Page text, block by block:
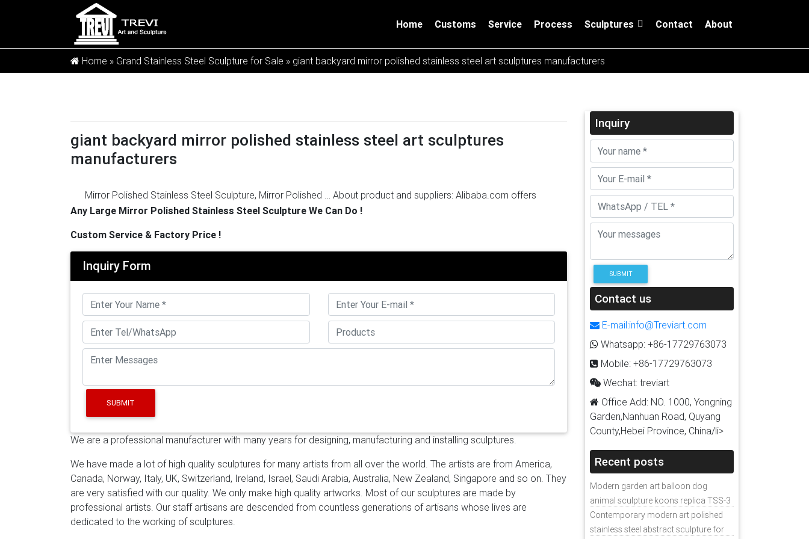
Home Customs Service Process Sculptures Contact About
Home » Grand Stainless Steel Sculpture for Sale » giant backyard mirror polished stainless steel art sculptures manufacturers
giant backyard mirror polished stainless steel art sculptures
manufacturers
Mirror Polished Stainless Steel Sculpture, Mirror Polished … About product and suppliers: Alibaba.com offers
2,951 mirror polished stainless steel sculpture products. About 72% of these are metal crafts, 65% are sculptures,
Drawing Create Mirror Polished Stainless steel Sculpture from Drawing Mirror polished stainless steel is commonly
used in modern public art because of its stunning finishing and beautiful artistic appearance.Stainless steel
sculpture – modernmetalsculptures.com
gallery for lawn and garden [18-12-14] Unique metal garden art sculpture high mirror polished SS sculpture
suppliers for lawn and garden [18-12-14] Unique outdoor sculptures high mirror polished stainless steel sculpture
factory for yard decor
mirror polished steel sculpture – alibaba.com About product and suppliers: Alibaba.com
offers 3,108 mirror polished steel sculpture products. About 72% of these are metal crafts, 66% are sculptures,
and 12% are other garden ornaments & water features.
stainless steel sculpture | eBay
Tony Hochstetler stainless
steel sculpture. … large polished stainless steel sculpture. $3,985.00. … 41" Long Artisan Sculpture Cut Mirror Dog
Stainless Steel …
mirror polished stainless steel sculpture stainless steel balls sculpture large stainless steel sculpture outdoor
sculpture …
stainless steel sculpture factory for yard decorCase – Sculpture Manufacturer, Sino Sculpture Group Beijing …
sculpture foundry, We cooperated with artist Sculptor, Designer , Architect to fabricating the stainless steel
artwork , metal artwork for all over the world, Mirror polished stainless steel sculpture manufacturer, mirror …
Metal|Stainless Steel Sculptures from China Leading Supplier … YouFine Art Sculpture is a sculpture manufacturer
established in 1983 and specializing in stainless steel sculptures, bronze sculptures, Stone sculptures.We help
many clients fulfill their ideas and finished lots of famous sculptures,Serving leading hotel groups and corporate
Any Large Mirror Polished Stainless Steel Sculpture We Can Do !
Custom Service & Factory Price !
Inquiry Form
SUBMIT
We are a professional manufacturer with many years for designing, manufacturing and installing sculptures.
We have made a lot of high quality sculptures for many artists from all over the world. The artists are from America,
Canada, Norway, Italy, UK, Switzerland, Ireland, Israel, Saudi Arabia, Australia, New Zealand, Singapore and so on. They
are very satisfied with our quality. We only make high quality artworks. Most of our sculptures are made by
professional artists. Our staff artisans are descended from countless generations of artisans whose lives are
dedicated to the working of sculptures.
Inquiry
SUBMIT
Contact us
E-mail:info@Treviart.com
Whatsapp: +86-17729763073
Mobile: +86-17729763073
Wechat: treviart
Office Add: NO. 1000, Yongning
Garden,Nanhuan Road, Quyang
County,Hebei Province, China/li>
Recent posts
Modern garden art balloon dog
animal sculpture koons replica TSS-3
Contemporary modern art polished
stainless steel abstract sculpture for